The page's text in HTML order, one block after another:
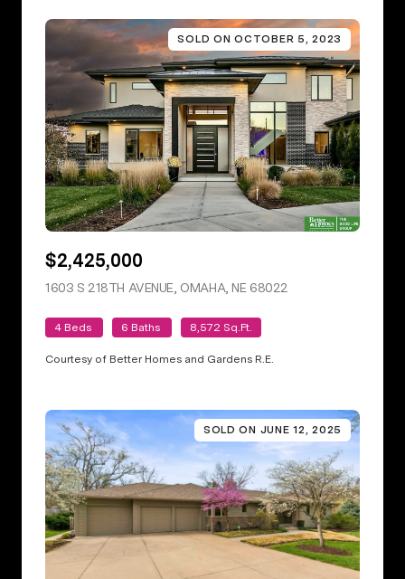
SOLD ON OCTOBER 5, 2023
$2,425,000
1603 S 218TH AVENUE, OMAHA, NE 68022
4 Beds 6 Baths 8,572 Sq.Ft.
Courtesy of Better Homes and Gardens R.E.
SOLD ON JUNE 12, 2025